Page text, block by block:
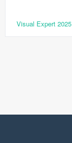
Visual Expert 2025